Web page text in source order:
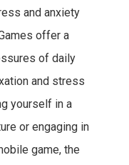
and anxiety
offer a
of daily
and stress
yourself in a
or engaging in
game, the